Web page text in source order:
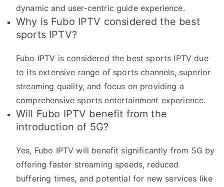
dynamic and user-centric guide experience.
Why is Fubo IPTV considered the best
sports IPTV?
Fubo IPTV is considered the best sports IPTV due
to its extensive range of sports channels, superior
streaming quality, and focus on providing a
comprehensive sports entertainment experience.
Will Fubo IPTV benefit from the
introduction of 5G?
Yes, Fubo IPTV will benefit significantly from 5G by
offering faster streaming speeds, reduced
buffering times, and potential for new services like